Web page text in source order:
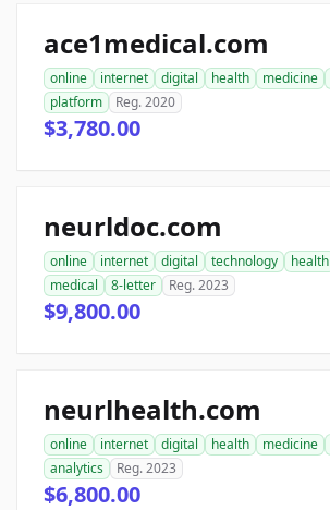
ace1medical.com
online internet digital health medicine
platform
Reg. 2020
$3,780.00
neurldoc.com
online internet digital technology health
medical
8-letter Reg. 2023
$9,800.00
neurlhealth.com
online internet digital health medicine
analytics
Reg. 2023
$6,800.00